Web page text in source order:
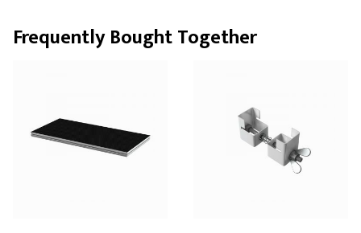
Frequently Bought Together